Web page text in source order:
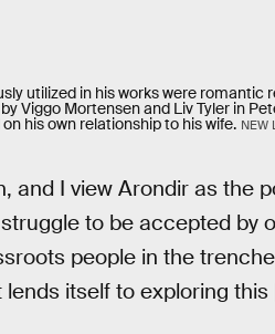
utilized in his works were romantic
Viggo Mortensen and Liv Tyler in
his own relationship to his wife. NEW
I view Arondir as the
to be accepted by
people in the
itself to exploring